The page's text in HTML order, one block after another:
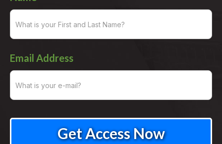
Email Address